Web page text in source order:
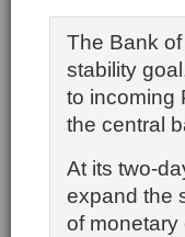
The Bank
stability
to incoming
the central
At its two-
expand the
of